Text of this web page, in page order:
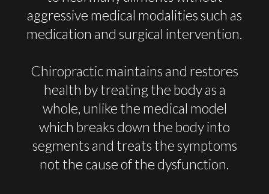
aggressive medical modalities such as
medication and surgical intervention.
Chiropractic maintains and restores
health by treating the body as a
whole, unlike the medical model
which breaks down the body into
segments and treats the symptoms
not the cause of the dysfunction.